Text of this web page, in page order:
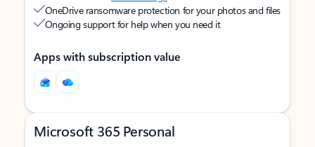
OneDrive ransomware protection for your photos and files
Ongoing support for help when you need it
Apps with subscription value
Microsoft 365 Personal